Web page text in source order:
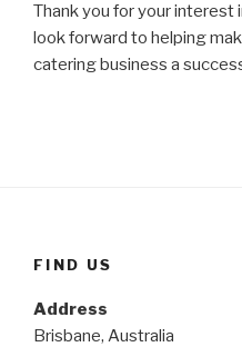
Thank you for your interest
look forward to helping
catering business a
FIND US
Address
Brisbane, Australia